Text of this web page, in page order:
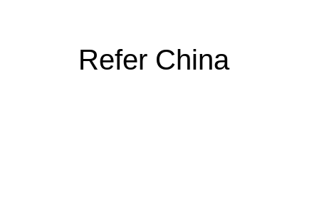
Refer China